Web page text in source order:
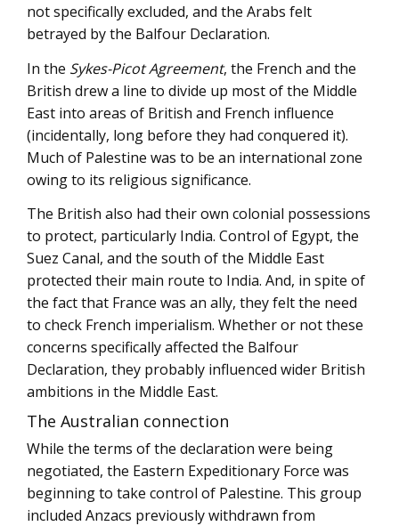
not specifically excluded, and the Arabs felt
betrayed by the Balfour Declaration.
In the Sykes-Picot Agreement, the French and the
British drew a line to divide up most of the Middle
East into areas of British and French influence
(incidentally, long before they had conquered it).
Much of Palestine was to be an international zone
owing to its religious significance.
The British also had their own colonial possessions
to protect, particularly India. Control of Egypt, the
Suez Canal, and the south of the Middle East
protected their main route to India. And, in spite of
the fact that France was an ally, they felt the need
to check French imperialism. Whether or not these
concerns specifically affected the Balfour
Declaration, they probably influenced wider British
ambitions in the Middle East.
The Australian connection
While the terms of the declaration were being
negotiated, the Eastern Expeditionary Force was
beginning to take control of Palestine. This group
included Anzacs previously withdrawn from